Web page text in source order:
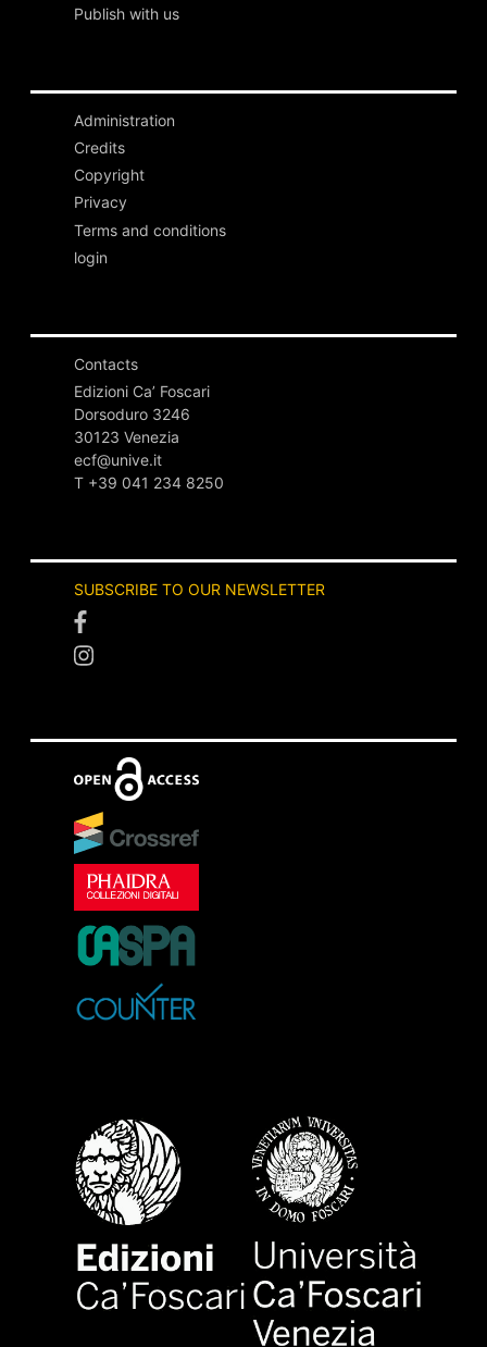
Publish with us
Administration
Credits
Copyright
Privacy
Terms and conditions
login
Contacts
Edizioni Ca’ Foscari
Dorsoduro 3246
30123 Venezia
ecf@unive.it
T +39 041 234 8250
SUBSCRIBE TO OUR NEWSLETTER